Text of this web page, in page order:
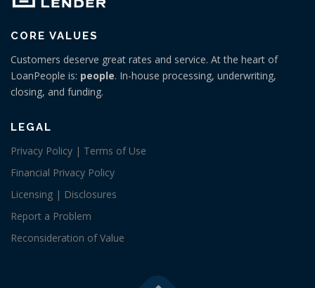
CORE VALUES
Customers deserve great rates and service. At the heart of
LoanPeople is: people. In-house processing, underwriting,
closing, and funding.
LEGAL
Privacy Policy | Terms of Use
Financial Privacy Policy
Licensing | Disclosures
Report a Problem
Reconsideration of Value